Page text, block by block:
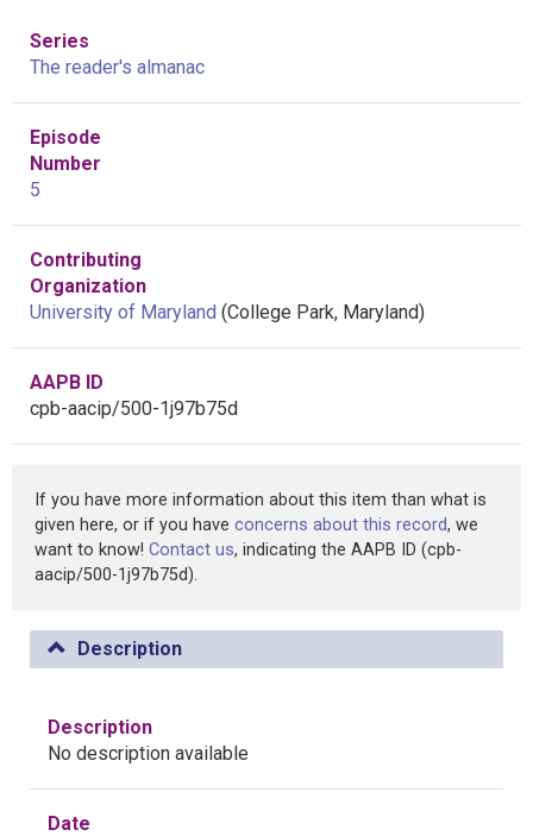
Series
The reader's almanac
Episode
Number
5
Contributing
Organization
University of Maryland (College Park, Maryland)
AAPB ID
cpb-aacip/500-1j97b75d
If you have more information about this item than what is
given here, or if you have concerns about this record, we
want to know! Contact us, indicating the AAPB ID (cpb-
aacip/500-1j97b75d).
Description
Description
No description available
Date